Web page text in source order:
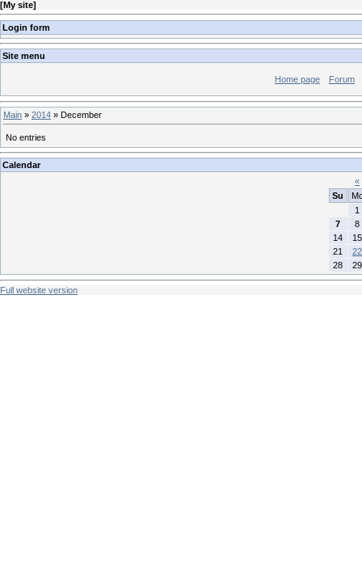
[My site]
Login form
Site menu
Home page Forum
Main » 2014 » December
No entries
Calendar
«
Su
1
7
8
14
15
21
22
28
29
Full website version